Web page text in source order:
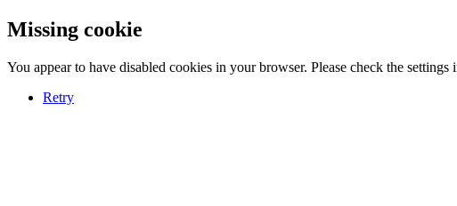
Missing cookie
You appear to have disabled cookies in your browser. Please check the
Retry